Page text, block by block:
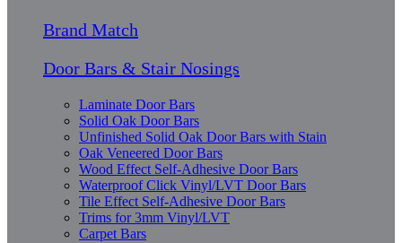
Brand Match
Door Bars & Stair Nosings
Laminate Door Bars
Solid Oak Door Bars
Unfinished Solid Oak Door Bars with Stain
Oak Veneered Door Bars
Wood Effect Self-Adhesive Door Bars
Waterproof Click Vinyl/LVT Door Bars
Tile Effect Self-Adhesive Door Bars
Trims for 3mm Vinyl/LVT
Carpet Bars